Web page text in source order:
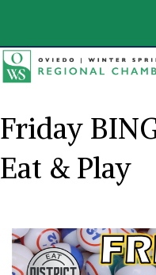
Friday
Eat & Play